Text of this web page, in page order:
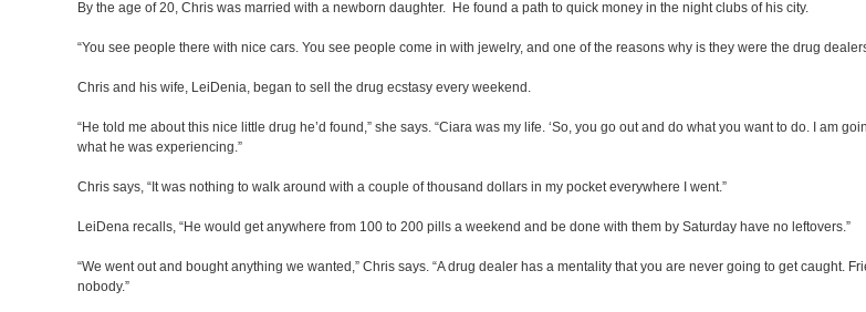
By the age of 20, Chris was married with a newborn daughter. He found a path to quick money in the night clubs of his city.
“You see people there with nice cars. You see people come in with jewelry, and one of the reasons why is they were the drug
Chris and his wife, LeiDenia, began to sell the drug ecstasy every weekend.
“He told me about this nice little drug he’d found,” she says. “Ciara was my life. ‘So, you go out and do what you want to do. I am
what he was experiencing.”
Chris says, “It was nothing to walk around with a couple of thousand dollars in my pocket everywhere I went.”
LeiDena recalls, “He would get anywhere from 100 to 200 pills a weekend and be done with them by Saturday have no leftovers.”
“We went out and bought anything we wanted,” Chris says. “A drug dealer has a mentality that you are never going to get caught.
nobody.”